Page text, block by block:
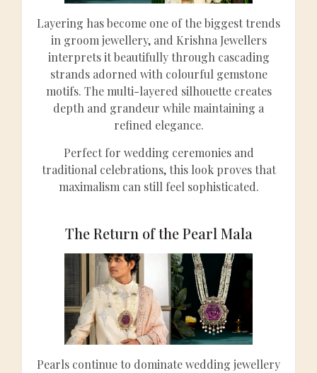
Layering has become one of the biggest trends
in groom jewellery, and Krishna Jewellers
interprets it beautifully through cascading
strands adorned with colourful gemstone
motifs. The multi-layered silhouette creates
depth and grandeur while maintaining a
refined elegance.
Perfect for wedding ceremonies and
traditional celebrations, this look proves that
maximalism can still feel sophisticated.
The Return of the Pearl Mala
Pearls continue to dominate wedding jewellery